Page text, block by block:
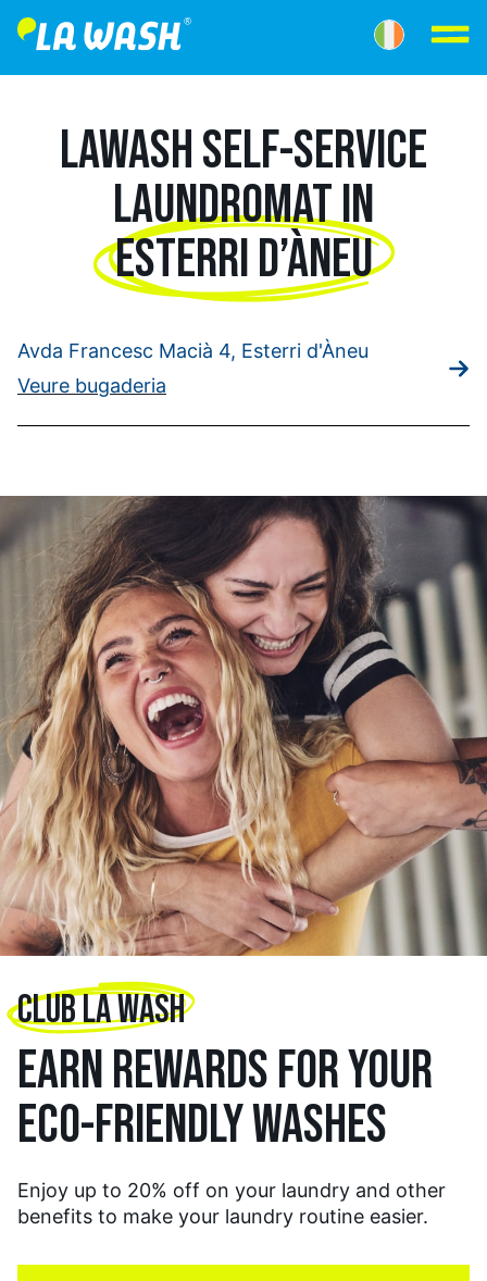
LAWASH SELF-SERVICE
LAUNDROMAT IN
ESTERRI D’ÀNEU
Avda Francesc Macià 4, Esterri d'Àneu
Veure bugaderia
CLUB LA WASH
EARN REWARDS FOR YOUR
ECO-FRIENDLY WASHES
Enjoy up to 20% off on your laundry and other
benefits to make your laundry routine easier.